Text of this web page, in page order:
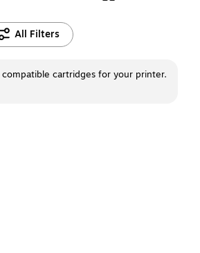
All Filters
cartridges for your printer.